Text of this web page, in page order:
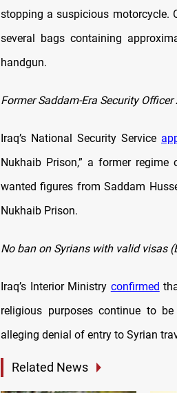
stopping a suspicious motorcycle.
several bags containing
handgun.
Former Saddam-Era Security
Iraq’s National Security Service
Nukhaib Prison,” a former
wanted figures from Saddam
Nukhaib Prison.
No ban on Syrians with valid visas
Iraq’s Interior Ministry confirmed
religious purposes continue to
alleging denial of entry to Syrian
Related News